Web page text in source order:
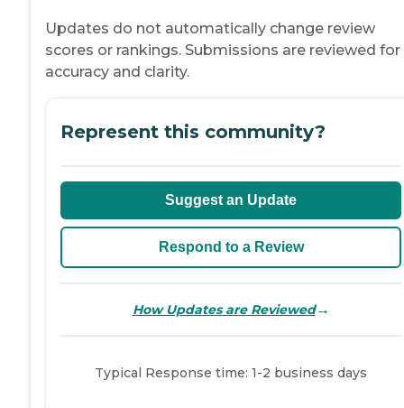
Updates do not automatically change review
scores or rankings. Submissions are reviewed for
accuracy and clarity.
Represent this community?
Suggest an Update
Respond to a Review
How Updates are Reviewed→
Typical Response time: 1-2 business days